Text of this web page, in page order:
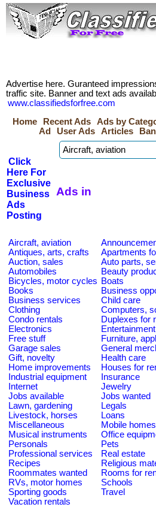
Advertise here. Guranteed
traffic site. Banner and text ads
www.classifiedsforfree.com
Home
Recent Ads Ads by
Ad
User Ads Articles
Click
Here For
Exclusive
Business
Ads
Posting
Ads in
Aircraft, aviation
Antiques, arts, crafts
Apartments
Auction, sales
Auto parts,
Automobiles
Beauty
Bicycles, motor cycles Boats
Books
Business
Business services
Child care
Clothing
Computers,
Condo rentals
Duplexes for
Electronics
Entertainment
Free stuff
Furniture,
Garage sales
General
Gift, novelty
Health care
Home improvements
Houses for
Industrial equipment
Insurance
Internet
Jewelry
Jobs available
Jobs wanted
Lawn, gardening
Legals
Livestock, horses
Loans
Miscellaneous
Mobile
Musical instruments
Office
Personals
Pets
Professional services
Real estate
Recipes
Religious
Roommates wanted
Rooms for
RVs, motor homes
Schools
Sporting goods
Travel
Vacation rentals